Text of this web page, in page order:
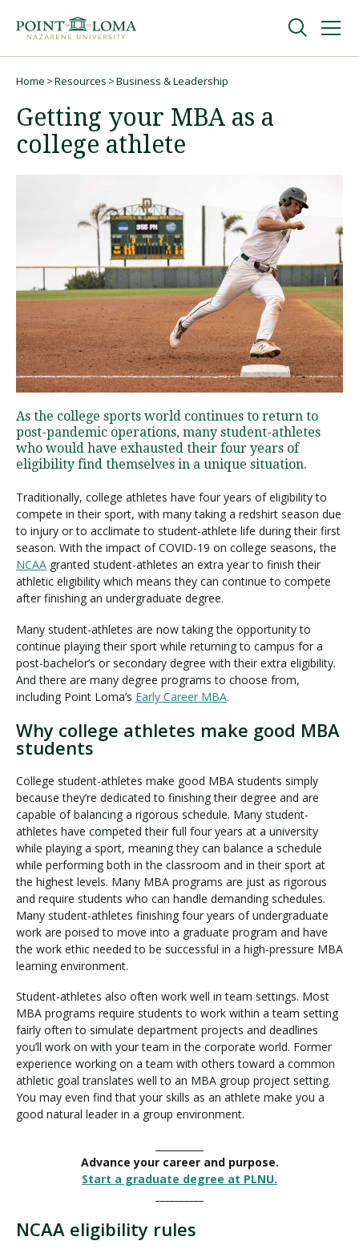
navigation
content
Undergraduate
Graduate
Online
About
Request Information
Visit PLNU
Request Information Visit PLNU
Home Resources Business & Leadership
Getting your MBA as a
college athlete
As the college sports world continues to return to
post-pandemic operations, many student-athletes
who would have exhausted their four years of
eligibility find themselves in a unique situation.
Traditionally, college athletes have four years of eligibility to
compete in their sport, with many taking a redshirt season due
to injury or to acclimate to student-athlete life during their first
season. With the impact of COVID-19 on college seasons, the
NCAA granted student-athletes an extra year to finish their
athletic eligibility which means they can continue to compete
after finishing an undergraduate degree.
Many student-athletes are now taking the opportunity to
continue playing their sport while returning to campus for a
post-bachelor’s or secondary degree with their extra eligibility.
And there are many degree programs to choose from,
including Point Loma’s Early Career MBA.
Why college athletes make good MBA
students
College student-athletes make good MBA students simply
because they’re dedicated to finishing their degree and are
capable of balancing a rigorous schedule. Many student-
athletes have competed their full four years at a university
while playing a sport, meaning they can balance a schedule
while performing both in the classroom and in their sport at
the highest levels. Many MBA programs are just as rigorous
and require students who can handle demanding schedules.
Many student-athletes finishing four years of undergraduate
work are poised to move into a graduate program and have
the work ethic needed to be successful in a high-pressure MBA
learning environment.
Student-athletes also often work well in team settings. Most
MBA programs require students to work within a team setting
fairly often to simulate department projects and deadlines
you’ll work on with your team in the corporate world. Former
experience working on a team with others toward a common
athletic goal translates well to an MBA group project setting.
You may even find that your skills as an athlete make you a
good natural leader in a group environment.
Advance your career and purpose.
Start a graduate degree at PLNU.
NCAA eligibility rules